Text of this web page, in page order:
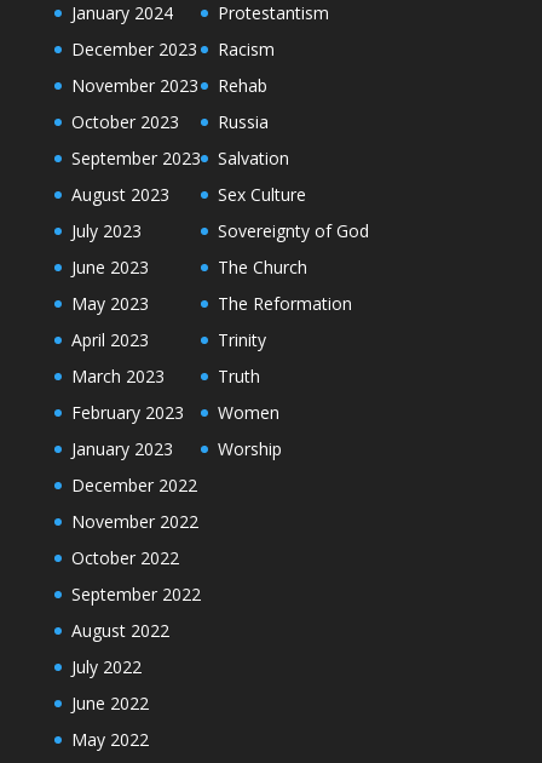
January 2024
December 2023
November 2023
October 2023
September 2023
August 2023
July 2023
June 2023
May 2023
April 2023
March 2023
February 2023
January 2023
December 2022
November 2022
October 2022
September 2022
August 2022
July 2022
June 2022
May 2022
Protestantism
Racism
Rehab
Russia
Salvation
Sex Culture
Sovereignty of God
The Church
The Reformation
Trinity
Truth
Women
Worship